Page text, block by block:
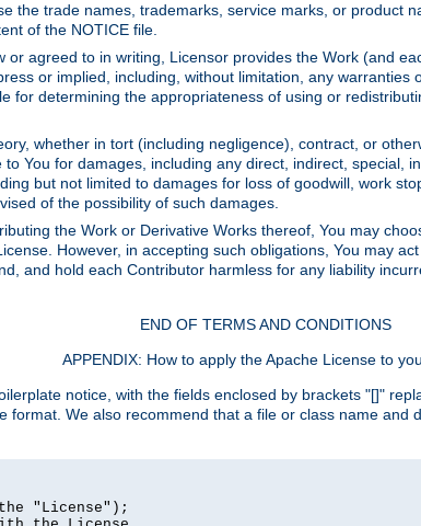
the trade names, trademarks, service marks, or product
of the NOTICE file.
or agreed to in writing, Licensor provides the Work (and
or implied, including, without limitation, any
for determining the appropriateness of using or
whether in tort (including negligence), contract, or
You for damages, including any direct, indirect,
but not limited to damages for loss of goodwill, work
of the possibility of such damages.
the Work or Derivative Works thereof, You may
However, in accepting such obligations, You may
and hold each Contributor harmless for any liability
END OF TERMS AND CONDITIONS
APPENDIX: How to apply the Apache License to
notice, with the fields enclosed by brackets "[]"
We also recommend that a file or class name
"License");